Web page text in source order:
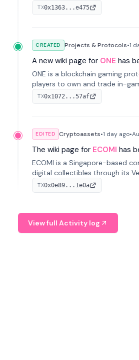
on-chain. It integrates game
blockchain, overcoming
TX0x1363...e475
CREATED Projects & Protocols•1
A new wiki page for ONE has
ONE is a blockchain gaming
players to own and trade in-
on-chain. It integrates game
blockchain, overcoming
TX0x1072...57af
EDITED Cryptoassets•1 day ago•
The wiki page for ECOMI has
ECOMI is a Singapore-based
digital collectibles through its
token, enabling buying, selling,
managing digital assets.
TX0x0e89...1e0a
View full Activity log